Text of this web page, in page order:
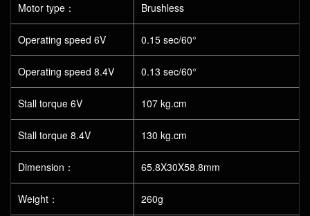
Motor type： Brushless
Operating speed 6V 0.15 sec/60°
Operating speed 8.4V 0.13 sec/60°
Stall torque 6V 107 kg.cm
Stall torque 8.4V 130 kg.cm
Dimension： 65.8X30X58.8mm
Weight： 260g